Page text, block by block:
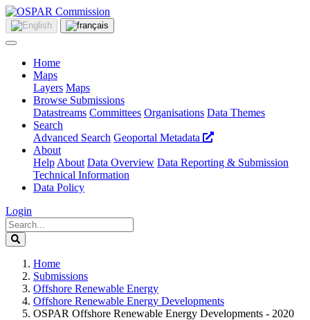
Home
Maps
Layers Maps
Browse Submissions
Datastreams Committees Organisations Data Themes
Search
Advanced Search Geoportal Metadata
About
Help About Data Overview Data Reporting & Submission
Technical Information
Data Policy
Login
Home
Submissions
Offshore Renewable Energy
Offshore Renewable Energy Developments
OSPAR Offshore Renewable Energy Developments - 2020